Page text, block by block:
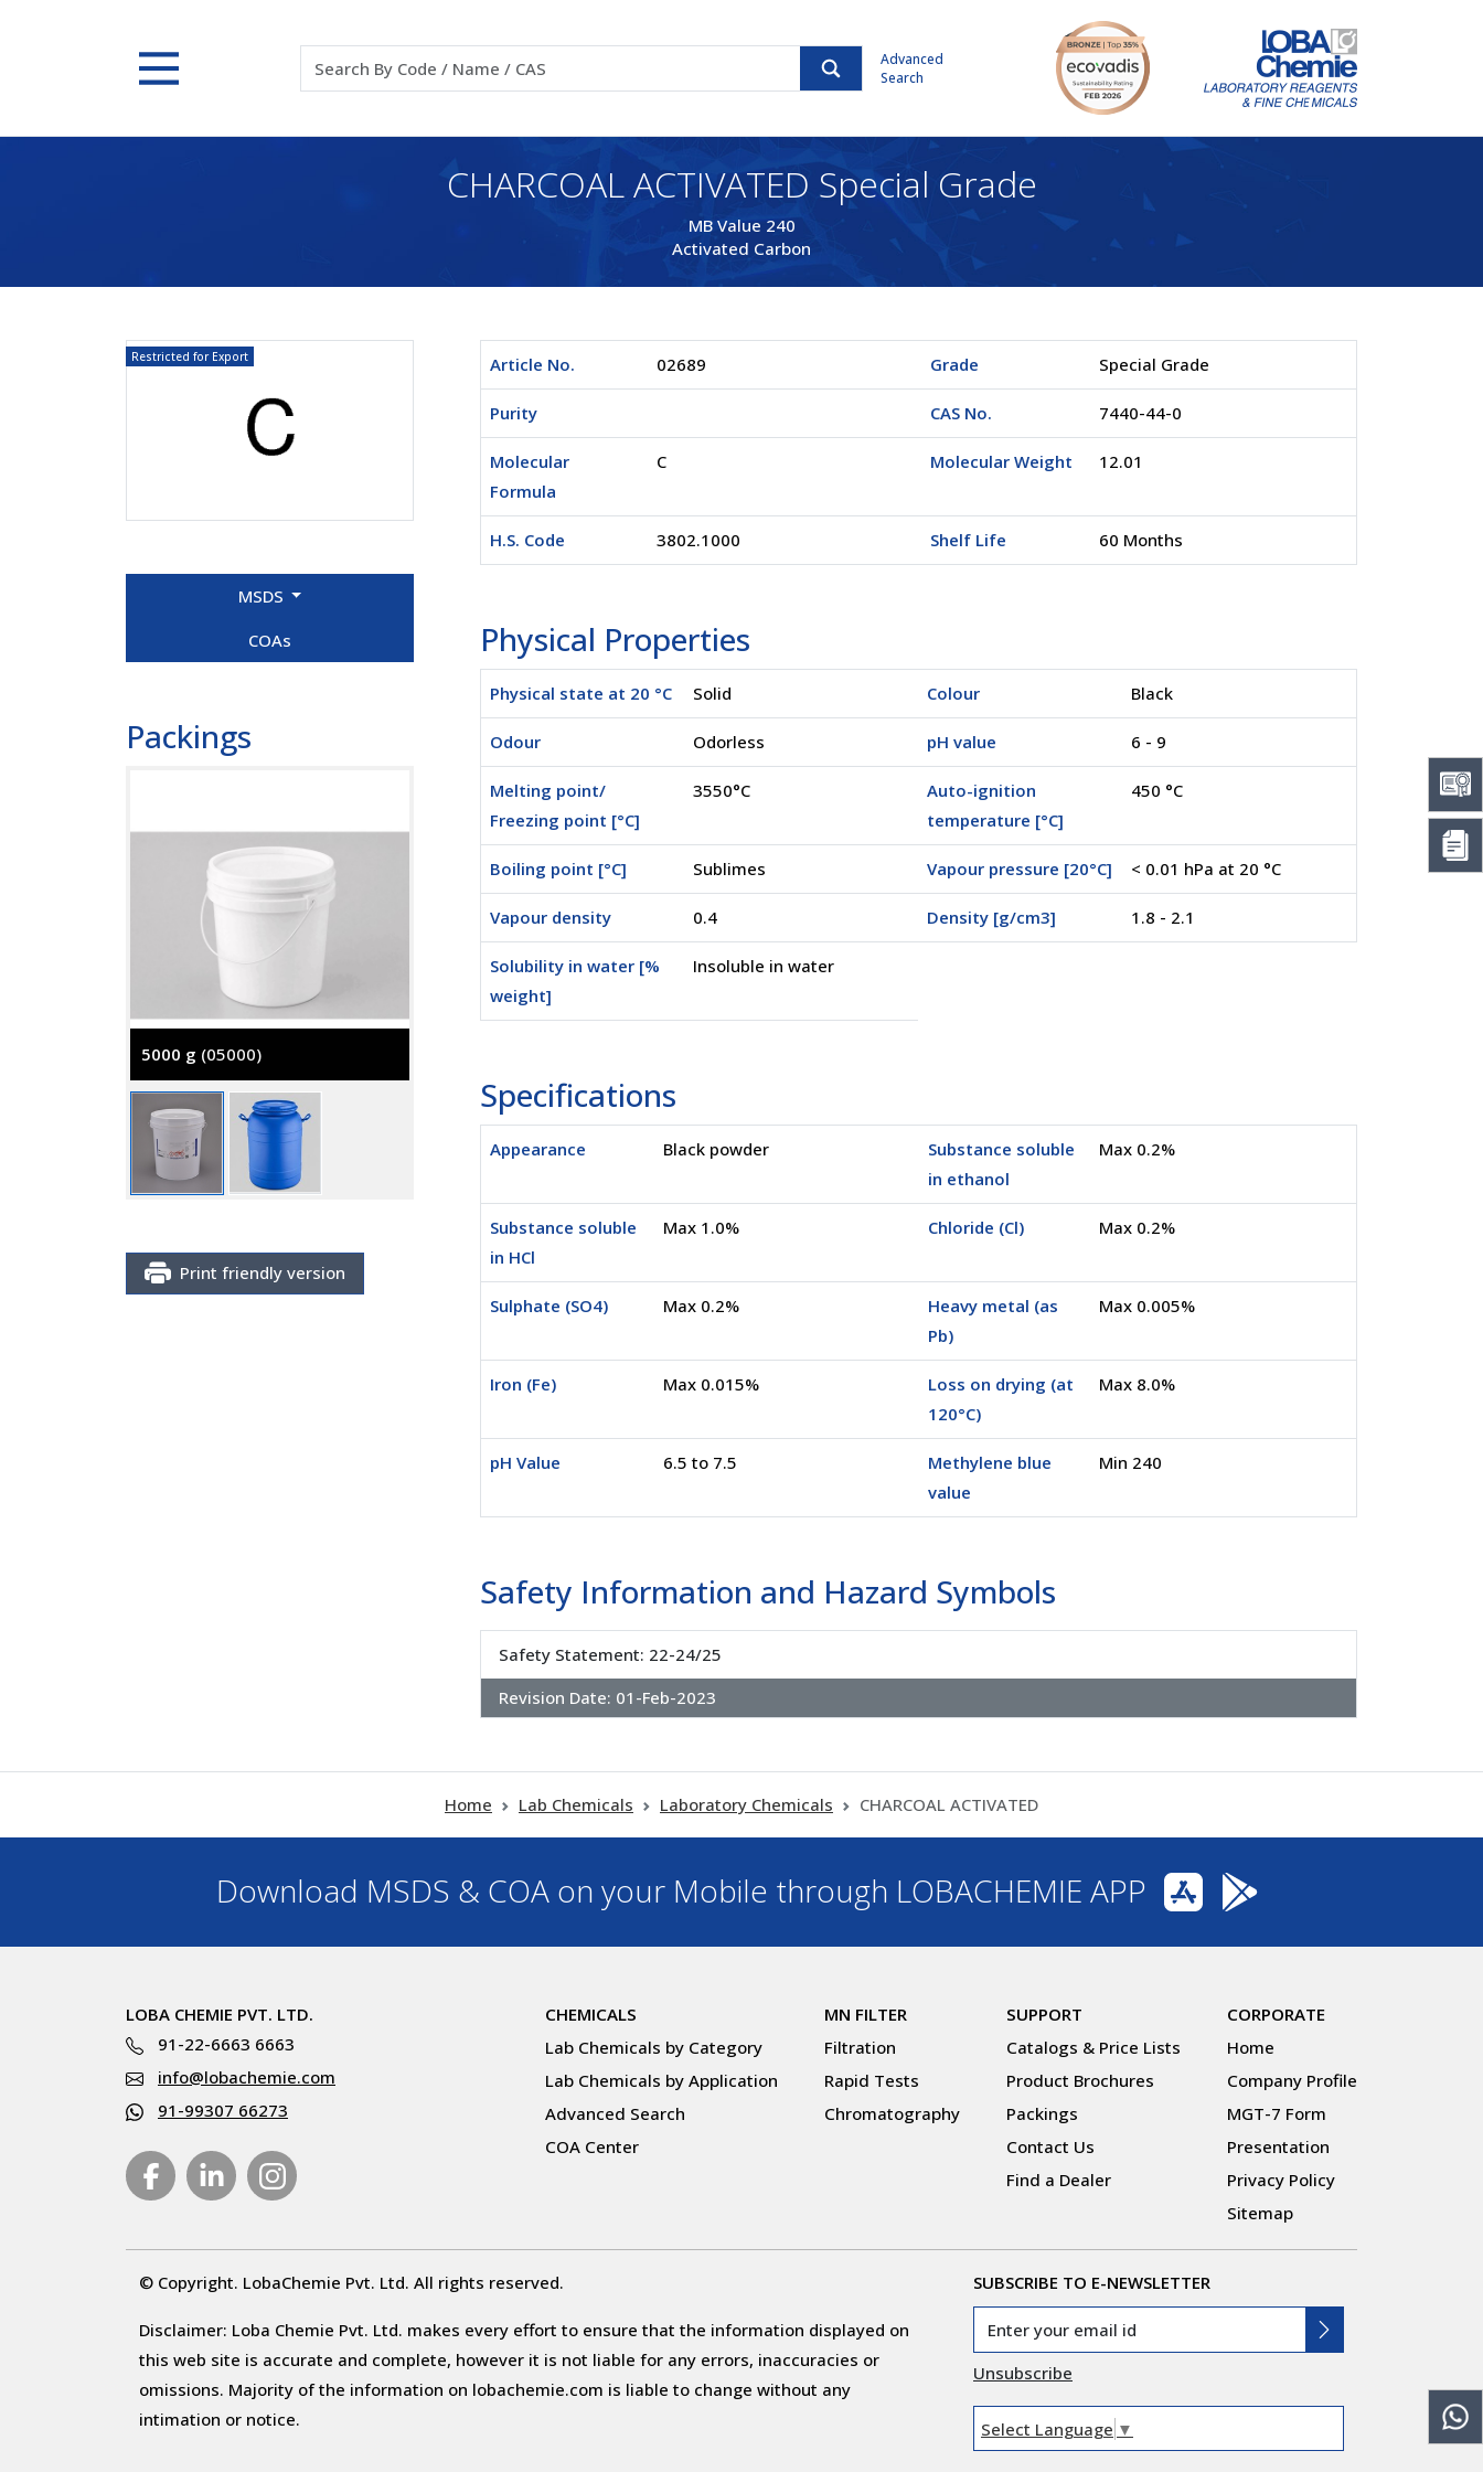
Advanced
Search
CHARCOAL ACTIVATED Special Grade
MB Value 240
Activated Carbon
Restricted for Export
MSDS
COAs
Packings
5000 g (05000)
(0025K)
Print friendly version
Article No. 02689 Grade Special Grade
Purity CAS No. 7440-44-0
Molecular
Formula
C Molecular Weight 12.01
H.S. Code 3802.1000 Shelf Life 60 Months
Physical Properties
Physical state at 20 °C Solid Colour Black
Odour Odorless pH value 6 - 9
Melting point/
Freezing point [°C]
3550°C
Auto-ignition
temperature [°C]
450 °C
Boiling point [°C] Sublimes Vapour pressure [20°C] < 0.01 hPa at 20 °C
Vapour density 0.4 Density [g/cm3] 1.8 - 2.1
Solubility in water [%
weight]
Insoluble in water
Specifications
Appearance Black powder
Substance soluble
in ethanol
Max 0.2%
Substance soluble
in HCl
Max 1.0% Chloride (Cl) Max 0.2%
Sulphate (SO4) Max 0.2%
Heavy metal (as
Pb)
Max 0.005%
Iron (Fe) Max 0.015%
Loss on drying (at
120°C)
Max 8.0%
pH Value 6.5 to 7.5
Methylene blue
value
Min 240
Safety Information and Hazard Symbols
Safety Statement: 22-24/25
Revision Date: 01-Feb-2023
Home Lab Chemicals Laboratory Chemicals CHARCOAL ACTIVATED
Download MSDS & COA on your Mobile through LOBACHEMIE APP
LOBA CHEMIE PVT. LTD.
91-22-6663 6663
info@lobachemie.com
91-99307 66273
CHEMICALS
Lab Chemicals by Category
Lab Chemicals by Application
Advanced Search
COA Center
MN FILTER
Filtration
Rapid Tests
Chromatography
SUPPORT
Catalogs & Price Lists
Product Brochures
Packings
Contact Us
Find a Dealer
CORPORATE
Home
Company Profile
MGT-7 Form
Presentation
Privacy Policy
Sitemap
© Copyright. LobaChemie Pvt. Ltd. All rights reserved.
Disclaimer: Loba Chemie Pvt. Ltd. makes every effort to ensure that the information displayed on
this web site is accurate and complete, however it is not liable for any errors, inaccuracies or
omissions. Majority of the information on lobachemie.com is liable to change without any
intimation or notice.
SUBSCRIBE TO E-NEWSLETTER
Unsubscribe
Select Language ▼